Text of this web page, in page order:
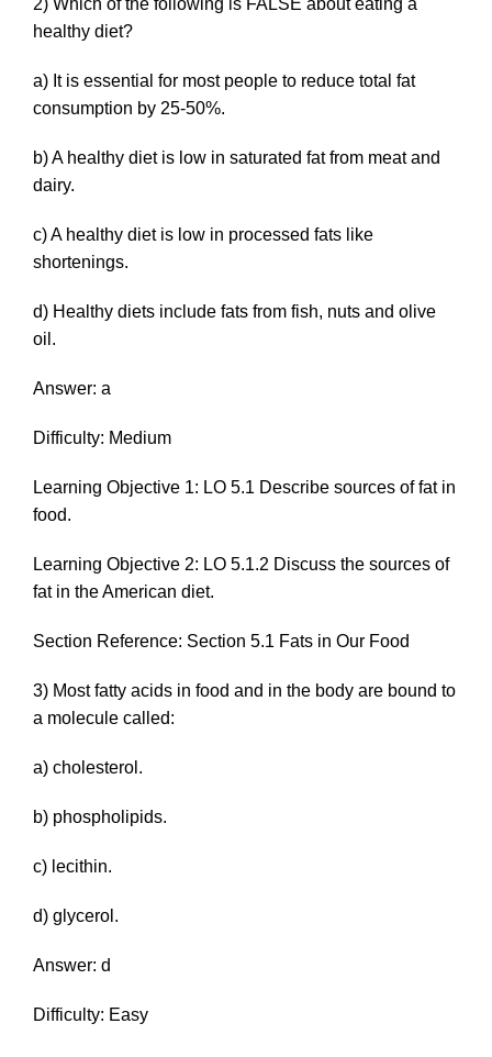
2) Which of the following is FALSE about eating a
healthy diet?
a) It is essential for most people to reduce total fat
consumption by 25-50%.
b) A healthy diet is low in saturated fat from meat and
dairy.
c) A healthy diet is low in processed fats like
shortenings.
d) Healthy diets include fats from fish, nuts and olive
oil.
Answer: a
Difficulty: Medium
Learning Objective 1: LO 5.1 Describe sources of fat in
food.
Learning Objective 2: LO 5.1.2 Discuss the sources of
fat in the American diet.
Section Reference: Section 5.1 Fats in Our Food
3) Most fatty acids in food and in the body are bound to
a molecule called:
a) cholesterol.
b) phospholipids.
c) lecithin.
d) glycerol.
Answer: d
Difficulty: Easy